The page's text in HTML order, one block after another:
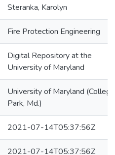
Steranka, Karolyn
Fire Protection Engineering
Digital Repository at the
University of Maryland
University of Maryland (College
Park, Md.)
2021-07-14T05:37:56Z
2021-07-14T05:37:56Z